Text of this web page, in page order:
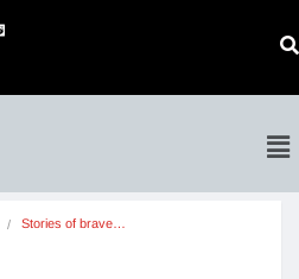
Stories of brave…